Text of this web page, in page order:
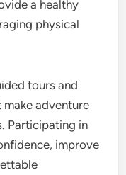
a healthy
physical
tours and
adventure
Participating in
improve